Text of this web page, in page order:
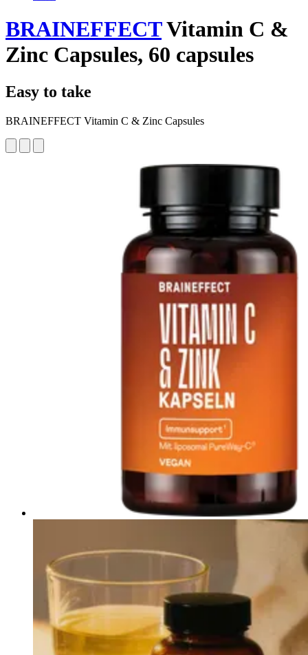
BRAINEFFECTVitamin C &
Zinc Capsules, 60 capsules
Easy to take
BRAINEFFECT Vitamin C & Zinc Capsules